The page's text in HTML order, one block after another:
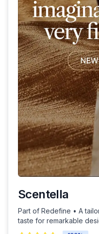
Scentella
Part of Redefine • A
taste for remarkable